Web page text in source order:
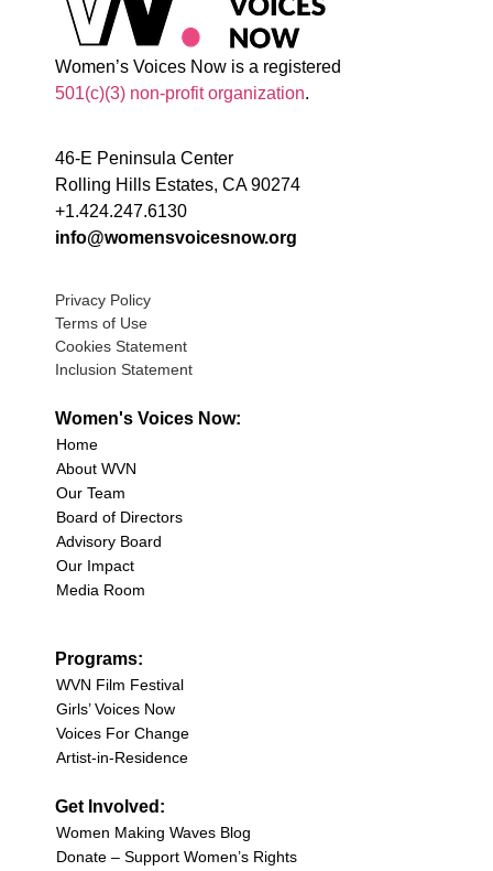
Women’s Voices Now is a registered
501(c)(3) non-profit organization.
46-E Peninsula Center
Rolling Hills Estates, CA 90274
+1.424.247.6130
info@womensvoicesnow.org
Privacy Policy
Terms of Use
Cookies Statement
Inclusion Statement
Women's Voices Now:
Home
About WVN
Our Team
Board of Directors
Advisory Board
Our Impact
Media Room
Programs:
WVN Film Festival
Girls’ Voices Now
Voices For Change
Artist-in-Residence
Get Involved:
Women Making Waves Blog
Donate – Support Women’s Rights